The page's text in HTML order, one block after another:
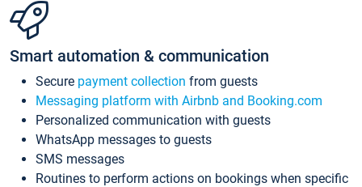
Smart automation & communication
Secure payment collection from guests
Messaging platform with Airbnb and Booking.com
Personalized communication with guests
WhatsApp messages to guests
SMS messages
Routines to perform actions on bookings when specific